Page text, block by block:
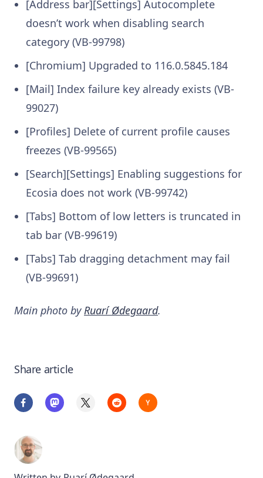
[Address bar][Settings] Autocomplete
doesn’t work when disabling search
category (VB-99798)
[Chromium] Upgraded to 116.0.5845.184
[Mail] Index failure key already exists (VB-
99027)
[Profiles] Delete of current profile causes
freezes (VB-99565)
[Search][Settings] Enabling suggestions for
Ecosia does not work (VB-99742)
[Tabs] Bottom of low letters is truncated in
tab bar (VB-99619)
[Tabs] Tab dragging detachment may fail
(VB-99691)
Main photo by Ruarí Ødegaard.
Share article